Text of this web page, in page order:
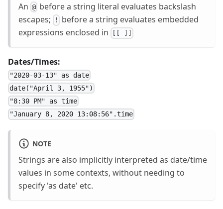
An @ before a string literal evaluates backslash
escapes;
!
before a string evaluates embedded
expressions enclosed in
[[ ]]
Dates/Times:
"2020-03-13" as date
date("April 3, 1955")
"8:30 PM" as time
"January 8, 2020 13:08:56".time
NOTE
Strings are also implicitly interpreted as date/time
values in some contexts, without needing to
specify 'as date' etc.